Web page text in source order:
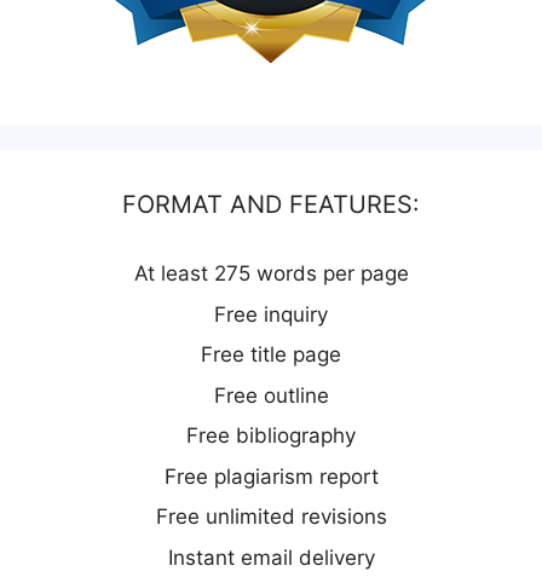
FORMAT AND FEATURES:
At least 275 words per page
Free inquiry
Free title page
Free outline
Free bibliography
Free plagiarism report
Free unlimited revisions
Instant email delivery